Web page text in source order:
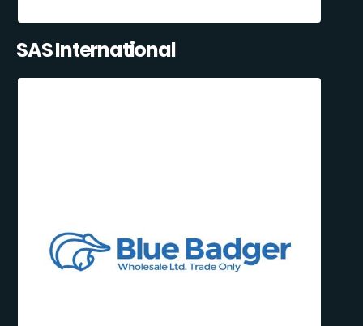
SAS International